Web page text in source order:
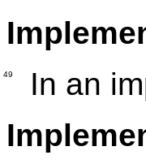
49
In an